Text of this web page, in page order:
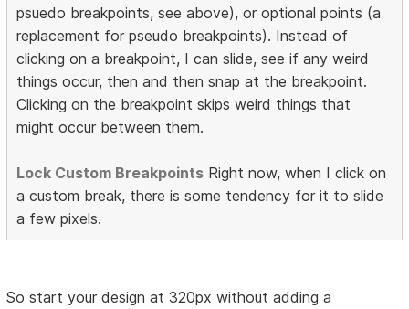
psuedo breakpoints, see above), or optional points (a
replacement for pseudo breakpoints). Instead of
clicking on a breakpoint, I can slide, see if any weird
things occur, then and then snap at the breakpoint.
Clicking on the breakpoint skips weird things that
might occur between them.
Lock Custom Breakpoints Right now, when I click on
a custom break, there is some tendency for it to slide
a few pixels.
So start your design at 320px without adding a